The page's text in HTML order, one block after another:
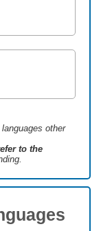
​​other
to the